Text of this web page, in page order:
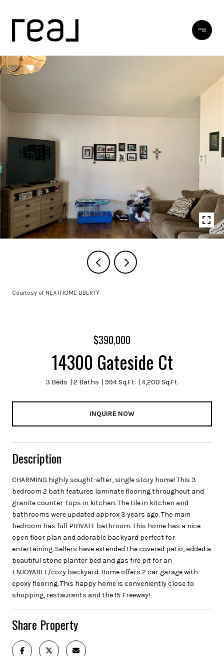
Courtesy of NEXTHOME LIBERTY
$390,000
14300 Gateside Ct
3 Beds 2 Baths 994 Sq.Ft. 4,200 Sq.Ft.
INQUIRE NOW
Description
CHARMING highly sought-after, single story home! This 3
bedroom 2 bath features laminate flooring throughout and
granite counter-tops in kitchen. The tile in kitchen and
bathrooms were updated approx 3 years ago. The main
bedroom has full PRIVATE bathroom. This home has a nice
open floor plan and adorable backyard perfect for
entertaining. Sellers have extended the covered patio, added a
beautiful stone planter bed and gas fire pit for an
ENJOYABLE/cozy backyard. Home offers 2 car garage with
epoxy flooring. This happy home is conveniently close to
shopping, restaurants and the 15 Freeway!
Share Property